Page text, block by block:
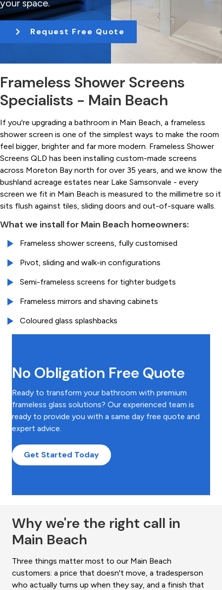
t
i
n
your space.
Request Free Quote
Frameless Shower Screens
Specialists - Main Beach
If you're upgrading a bathroom in Main Beach, a frameless
shower screen is one of the simplest ways to make the room
feel bigger, brighter and far more modern. Frameless Shower
Screens QLD has been installing custom-made screens
across Moreton Bay north for over 35 years, and we know the
bushland acreage estates near Lake Samsonvale - every
screen we fit in Main Beach is measured to the millimetre so it
sits flush against tiles, sliding doors and out-of-square walls.
What we install for Main Beach homeowners:
Frameless shower screens, fully customised
Pivot, sliding and walk-in configurations
Semi-frameless screens for tighter budgets
Frameless mirrors and shaving cabinets
Coloured glass splashbacks
No Obligation Free Quote
Ready to transform your bathroom with premium
frameless glass solutions? Our experienced team is
ready to provide you with a same day free quote and
expert advice.
Get Started Today
Why we're the right call in
Main Beach
Three things matter most to our Main Beach
customers: a price that doesn't move, a tradesperson
who actually turns up when they say, and a finish that